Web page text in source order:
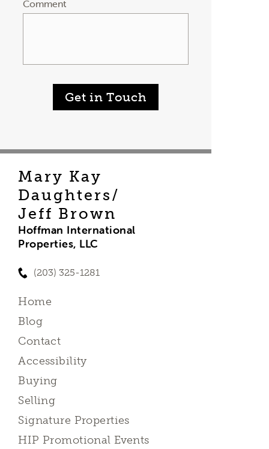
Comment
Get in Touch
Mary Kay
Daughters/
Jeff Brown
Hoffman International
Properties, LLC
(203) 325-1281
Home
Blog
Contact
Accessibility
Buying
Selling
Signature Properties
HIP Promotional Events